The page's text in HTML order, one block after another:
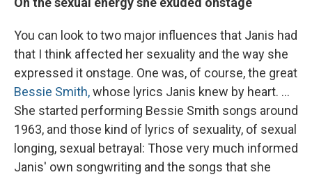
You can look to two major influences that Janis had
that I think affected her sexuality and the way she
expressed it onstage. One was, of course, the great
Bessie Smith,whose lyrics Janis knew by heart. ...
She started performing Bessie Smith songs around
1963, and those kind of lyrics of sexuality, of sexual
longing, sexual betrayal: Those very much informed
Janis' own songwriting and the songs that she